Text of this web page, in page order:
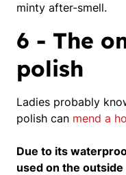
minty after-smell.
6 - The
polish
Ladies probably
polish can mend a
Due to its
used on the